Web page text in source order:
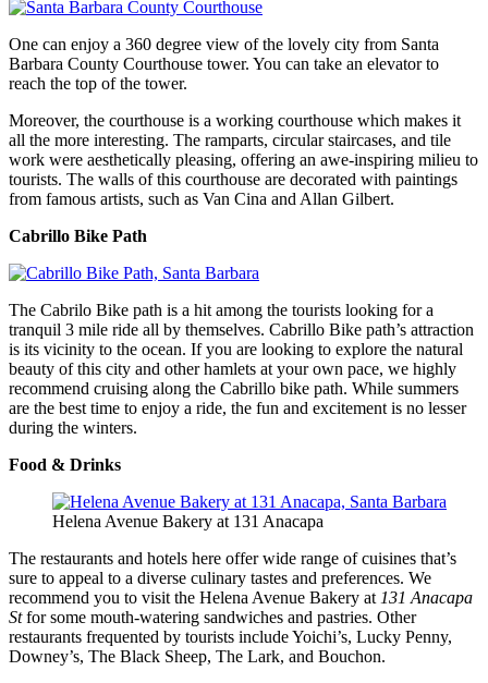
One can enjoy a 360 degree view of the lovely city from Santa
Barbara County Courthouse tower. You can take an elevator to
reach the top of the tower.
Moreover, the courthouse is a working courthouse which makes it
all the more interesting. The ramparts, circular staircases, and tile
work were aesthetically pleasing, offering an awe-inspiring milieu to
tourists. The walls of this courthouse are decorated with paintings
from famous artists, such as Van Cina and Allan Gilbert.
Cabrillo Bike Path
The Cabrilo Bike path is a hit among the tourists looking for a
tranquil 3 mile ride all by themselves. Cabrillo Bike path’s attraction
is its vicinity to the ocean. If you are looking to explore the natural
beauty of this city and other hamlets at your own pace, we highly
recommend cruising along the Cabrillo bike path. While summers
are the best time to enjoy a ride, the fun and excitement is no lesser
during the winters.
Food & Drinks
Helena Avenue Bakery at 131 Anacapa
The restaurants and hotels here offer wide range of cuisines that’s
sure to appeal to a diverse culinary tastes and preferences. We
recommend you to visit the Helena Avenue Bakery at 131 Anacapa
Stfor some mouth-watering sandwiches and pastries. Other
restaurants frequented by tourists include Yoichi’s, Lucky Penny,
Downey’s, The Black Sheep, The Lark, and Bouchon.